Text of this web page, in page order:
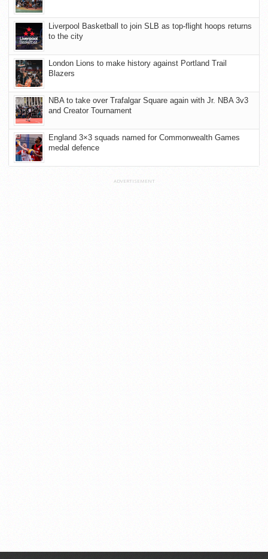
Liverpool Basketball to join SLB as top-flight hoops returns
to the city
London Lions to make history against Portland Trail
Blazers
NBA to take over Trafalgar Square again with Jr. NBA 3v3
and Creator Tournament
England 3×3 squads named for Commonwealth Games
medal defence
ADVERTISEMENT